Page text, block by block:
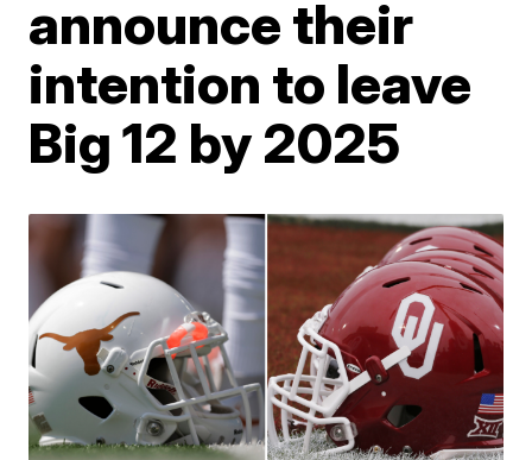
announce their
intention to leave
Big 12 by 2025